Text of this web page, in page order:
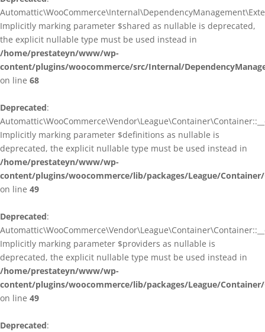
Implicitly marking parameter $shared as nullable is deprecated,
the explicit nullable type must be used instead in
/home/prestateyn/www/wp-
content/plugins/woocommerce/src/Internal/
on line 68
Deprecated:
Implicitly marking parameter $definitions as nullable is
deprecated, the explicit nullable type must be used instead in
/home/prestateyn/www/wp-
content/plugins/woocommerce/lib/packages/League/
on line 49
Deprecated:
Implicitly marking parameter $providers as nullable is
deprecated, the explicit nullable type must be used instead in
/home/prestateyn/www/wp-
content/plugins/woocommerce/lib/packages/League/
on line 49
Deprecated: